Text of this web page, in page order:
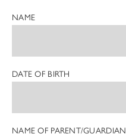
NAME
DATE OF BIRTH
NAME OF PARENT/GUARDIAN